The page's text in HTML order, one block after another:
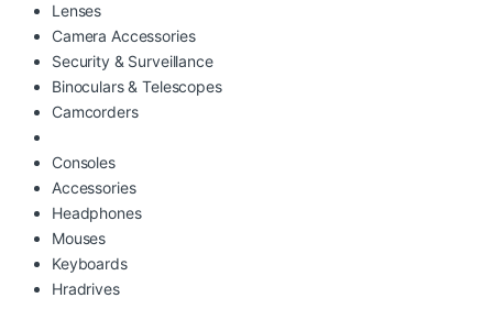
Lenses
Camera Accessories
Security & Surveillance
Binoculars & Telescopes
Camcorders
Consoles
Accessories
Headphones
Mouses
Keyboards
Hradrives